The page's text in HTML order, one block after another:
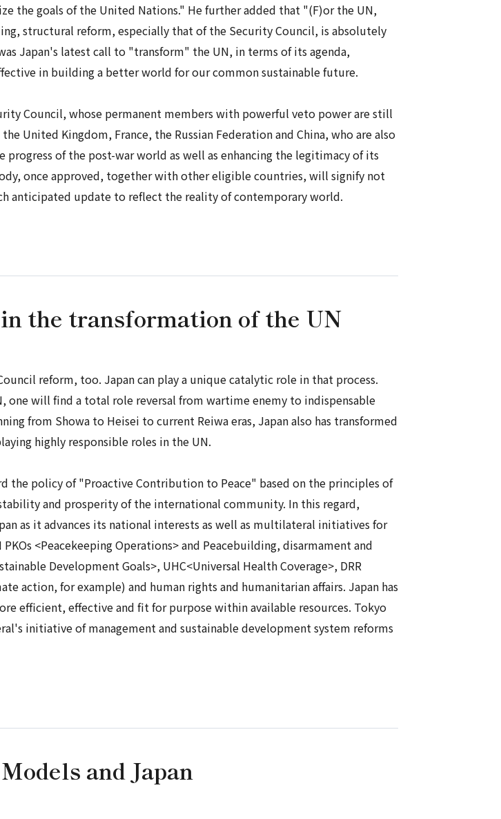
the goals of the United Nations." He further added that "(F)or the UN,
structural reform, especially that of the Security Council, is absolutely
Japan's latest call to "transform" the UN, in terms of its agenda,
in building a better world for our common sustainable future.
Council, whose permanent members with powerful veto power are still
United Kingdom, France, the Russian Federation and China, who are also
of the post-war world as well as enhancing the legitimacy of its
once approved, together with other eligible countries, will signify not
anticipated update to reflect the reality of contemporary world.
the transformation of the UN
reform, too. Japan can play a unique catalytic role in that process.
one will find a total role reversal from wartime enemy to indispensable
from Showa to Heisei to current Reiwaeras, Japan also has transformed
highly responsible roles in the UN.
the policy of "Proactive Contribution to Peace" based on the principles of
and prosperity of the international community. In this regard,
as it advances its national interests as well as multilateral initiatives for
<Peacekeeping Operations> and Peacebuilding, disarmament and
Development Goals>, UHC<Universal Health Coverage>, DRR
action, for example) and human rights and humanitarian affairs. Japan has
efficient, effective and fit for purpose within available resources. Tokyo
initiative of management and sustainable development system reforms
and Japan